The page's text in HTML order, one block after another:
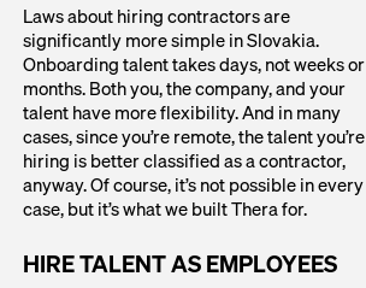
Laws about hiring contractors are
significantly more simple in Slovakia.
Onboarding talent takes days, not weeks or
months. Both you, the company, and your
talent have more flexibility. And in many
cases, since you’re remote, the talent you’re
hiring is better classified as a contractor,
anyway. Of course, it’s not possible in every
case, but it’s what we built Thera for.
HIRE TALENT AS EMPLOYEES